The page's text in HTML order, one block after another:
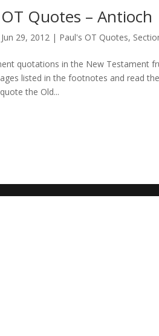
OT Quotes – Antioch
Jun 29, 2012 | Paul's OT Quotes,
quotations in the New Testament
listed in the footnotes and read
the Old...